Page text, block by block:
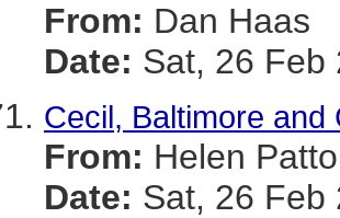
From: Dan Haas
Date: Sat, 26 Feb
Cecil, Baltimore and
From: Helen
Date: Sat, 26 Feb